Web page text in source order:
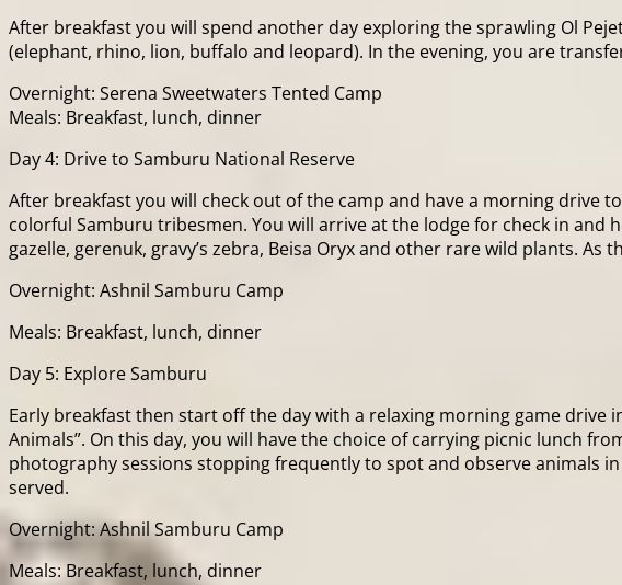
After breakfast you will spend another day exploring the sprawling Ol
(elephant, rhino, lion, buffalo and leopard). In the evening, you are
Overnight: Serena Sweetwaters Tented Camp
Meals: Breakfast, lunch, dinner
Day 4: Drive to Samburu National Reserve
After breakfast you will check out of the camp and have a morning
colorful Samburu tribesmen. You will arrive at the lodge for check in
gazelle, gerenuk, gravy’s zebra, Beisa Oryx and other rare wild plants.
Overnight: Ashnil Samburu Camp
Meals: Breakfast, lunch, dinner
Day 5: Explore Samburu
Early breakfast then start off the day with a relaxing morning game drive
Animals”. On this day, you will have the choice of carrying picnic lunch
photography sessions stopping frequently to spot and observe animals
served.
Overnight: Ashnil Samburu Camp
Meals: Breakfast, lunch, dinner